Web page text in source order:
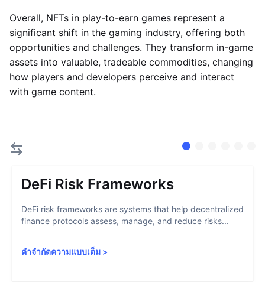
Overall, NFTs in play-to-earn games represent a
significant shift in the gaming industry, offering both
opportunities and challenges. They transform in-game
assets into valuable, tradeable commodities, changing
how players and developers perceive and interact
with game content.
DeFi Risk Frameworks
DeFi risk frameworks are systems that help decentralized
finance protocols assess, manage, and reduce risks...
คำจำกัดความแบบเต็ม >